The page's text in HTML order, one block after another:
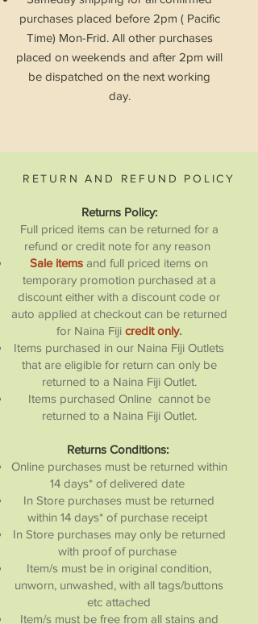
purchases placed before 2pm ( Pacific
Time) Mon-Frid. All other purchases
placed on weekends and after 2pm will
be dispatched on the next working
day.
Returns Policy:
Full priced items can be returned for a
refund or credit note for any reason
Sale items and full priced items on
temporary promotion purchased at a
discount either with a discount code or
auto applied at checkout can be returned
for Naina Fiji credit only.
Items purchased in our Naina Fiji Outlets
that are eligible for return can only be
returned to a Naina Fiji Outlet.
Items purchased Online cannot be
returned to a Naina Fiji Outlet.
Returns Conditions:
Online purchases must be returned within
14 days* of delivered date
In Store purchases must be returned
within 14 days* of purchase receipt
In Store purchases may only be returned
with proof of purchase
Item/s must be in original condition,
unworn, unwashed, with all tags/buttons
etc attached
Item/s must be free from all stains and
RETURN AND REFUND POLICY